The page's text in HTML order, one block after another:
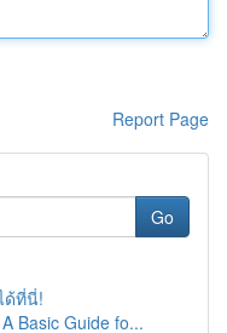
Report Page
Go
ด้ที่นี่!
Basic Guide fo...